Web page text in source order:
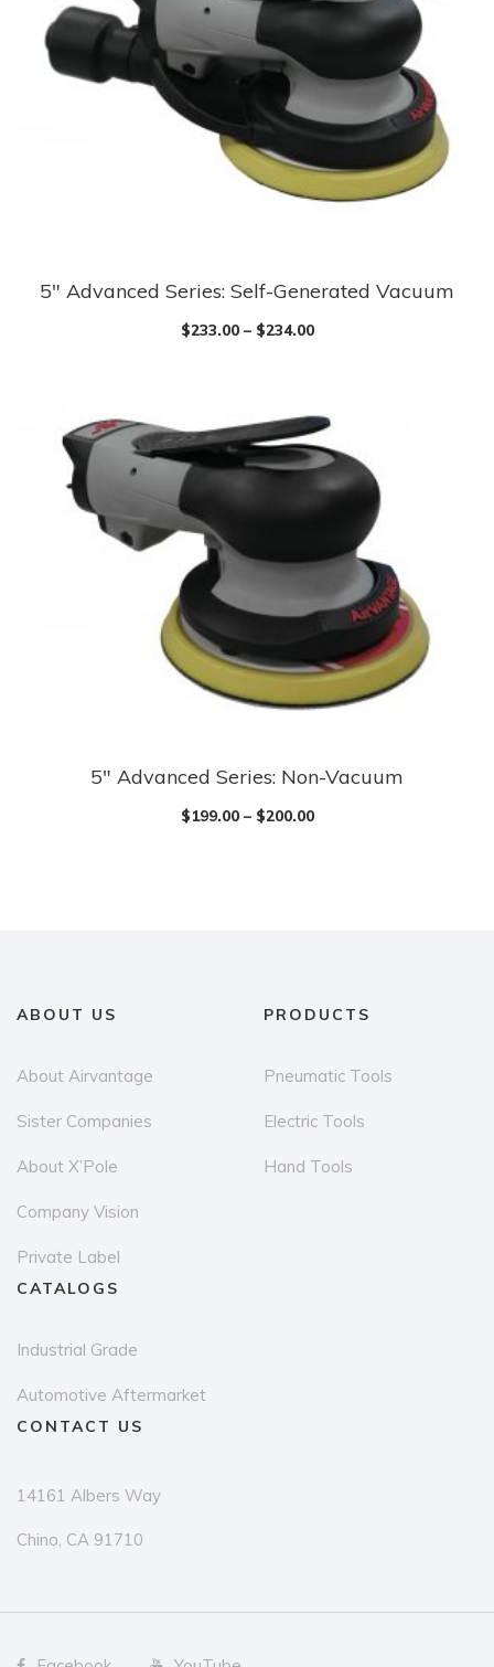
5″ Advanced Series: Self-Generated Vacuum
$233.00– $234.00
5″ Advanced Series: Non-Vacuum
$199.00– $200.00
ABOUT US
About Airvantage
Sister Companies
About X’Pole
Company Vision
Private Label
PRODUCTS
Pneumatic Tools
Electric Tools
Hand Tools
CATALOGS
Industrial Grade
Automotive Aftermarket
CONTACT US
14161 Albers Way
Chino, CA 91710